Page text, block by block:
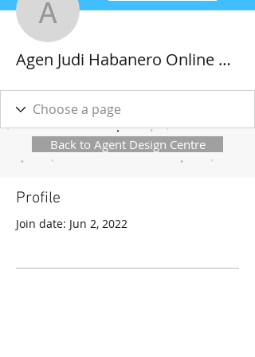
Agen Judi
Agen Judi Habanero Online Deposit Pulsa Tanpa Potongan Paling Gacor
Back to Agent Design Centre
Profile
Join date: Jun 2, 2022